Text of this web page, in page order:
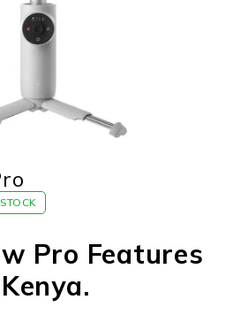
Pro Features